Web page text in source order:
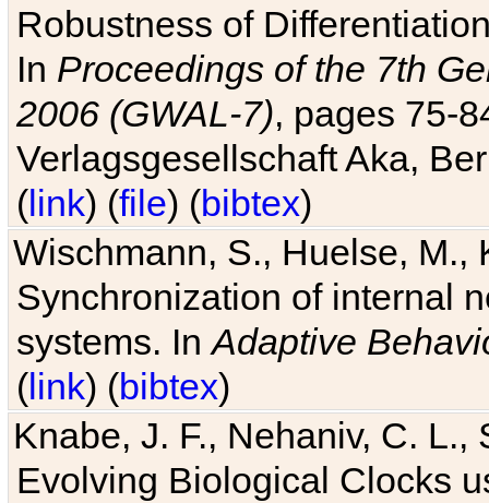
Robustness of
In Proceedings of the 7th
2006 (GWAL-7), pages 75-
Verlagsgesellschaft Aka,
(link) (file) (bibtex)
Wischmann, S., Huelse, M.,
Synchronization of internal
systems. InAdaptive
(link) (bibtex)
Knabe, J. F., Nehaniv, C. L.,
Evolving Biological Clocks